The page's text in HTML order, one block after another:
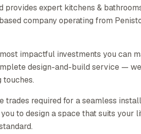
provides expert kitchens &
company operating from
impactful investments you can
design-and-build service —
touches.
trades required for a seamless
to design a space that suits your